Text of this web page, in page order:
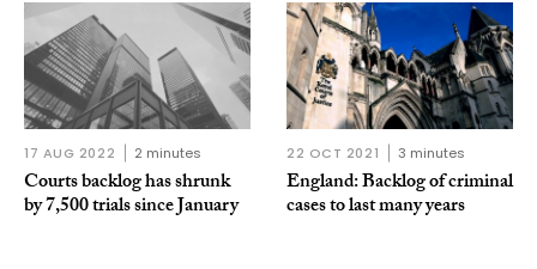
17 AUG 2022 2 minutes
Courts backlog has shrunk
by 7,500 trials since January
22 OCT 2021 3 minutes
England: Backlog of criminal
cases to last many years